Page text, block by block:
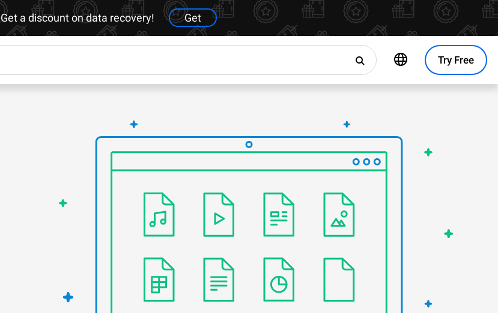
Get a discount on data recovery! Get
Try Free